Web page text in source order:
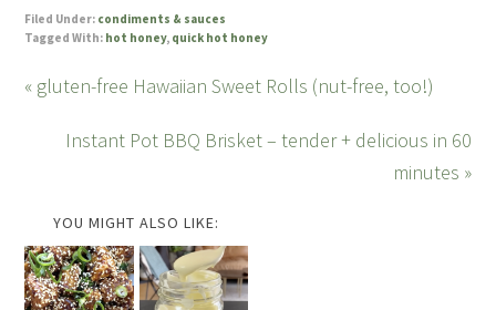
Filed Under: condiments & sauces
Tagged With: hot honey, quick hot honey
« gluten-free Hawaiian Sweet Rolls (nut-free, too!)
Instant Pot BBQ Brisket – tender + delicious in 60
minutes »
YOU MIGHT ALSO LIKE: